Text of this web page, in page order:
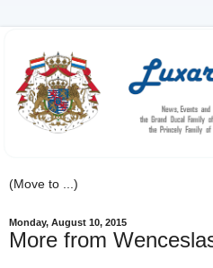
Monday, August 10, 2015
More from